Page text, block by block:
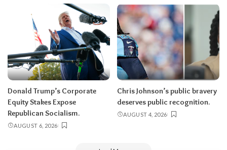
Donald Trump’s Corporate
Equity Stakes Expose
Republican Socialism.
AUGUST 6, 2026
Chris Johnson’s public bravery
deserves public recognition.
AUGUST 4, 2026